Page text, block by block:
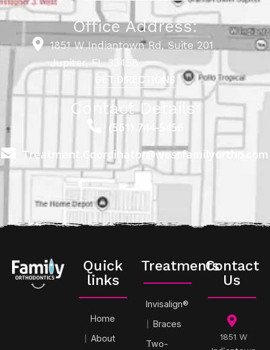
Office Address:
1851 W Indiantown Rd, Suite 201
Jupiter, FL 33458
GET DIRECTIONS
Contact Details:
(561) 744-5456
Treatment.Coordinator@westfamilyortho.com
Quick
links
Home
About
Treatments
Invisalign®
Braces
Two-
Contact
Us
1851 W